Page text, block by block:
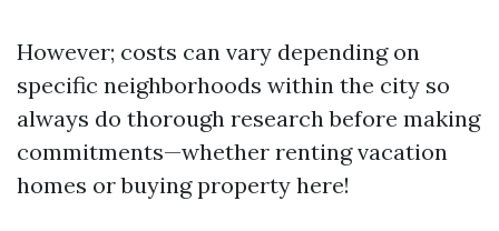
However; costs can vary depending on
specific neighborhoods within the city so
always do thorough research before making
commitments—whether renting vacation
homes or buying property here!